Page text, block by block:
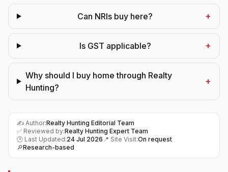
Can NRIs buy here? +
Is GST applicable? +
Why should I buy home through Realty
Hunting?
+
✍️ Author:Realty Hunting Editorial Team
✅ Reviewed by:Realty Hunting Expert Team
🕑 Last Updated:24 Jul 2026 📍 Site Visit:On request
🔎Research-based